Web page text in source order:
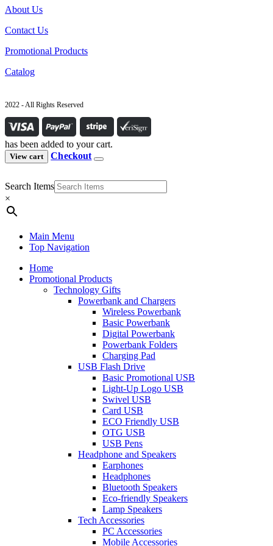
About Us
Contact Us
Promotional Products
Catalog
2022 - All Rights Reserved
has been added to your cart.
View cart Checkout
Search Items
×
Main Menu
Top Navigation
Home
Promotional Products
Technology Gifts
Powerbank and Chargers
Wireless Powerbank
Basic Powerbank
Digital Powerbank
Powerbank Folders
Charging Pad
USB Flash Drive
Basic Promotional USB
Light-Up Logo USB
Swivel USB
Card USB
ECO Friendly USB
OTG USB
USB Pens
Headphone and Speakers
Earphones
Headphones
Bluetooth Speakers
Eco-friendly Speakers
Lamp Speakers
Tech Accessories
PC Accessories
Mobile Accessories